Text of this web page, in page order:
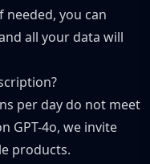
you can
all your data will
per day do not meet
GPT-4o, we invite
products.